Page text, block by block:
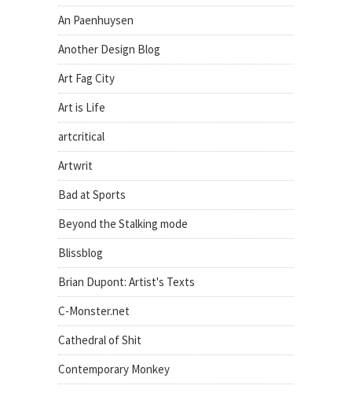
An Paenhuysen
Another Design Blog
Art Fag City
Art is Life
artcritical
Artwrit
Bad at Sports
Beyond the Stalking mode
Blissblog
Brian Dupont: Artist's Texts
C-Monster.net
Cathedral of Shit
Contemporary Monkey